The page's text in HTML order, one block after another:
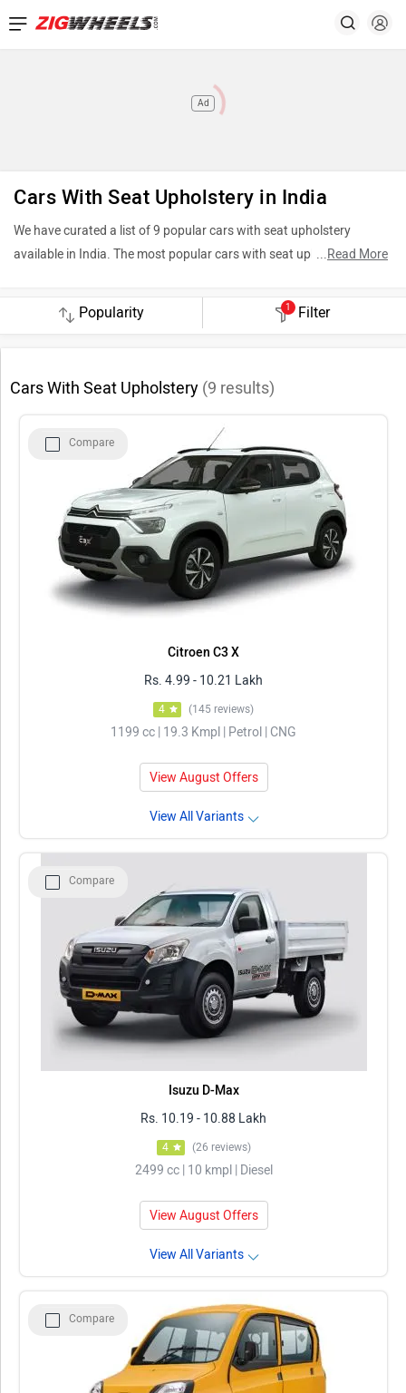
Ad
Cars With Seat Upholstery in India
We have curated a list of 9 popular cars with seat upholstery
available in India. The most popular cars with seat upholstery
and Bajaj Qute (Rs. 3.61 Lakh). To see the latest price in your city,
offers, variants, specifications, pictures, mileage and reviews,
Top 5 Cars With Seat Upholstery 2026
Price in Delhi
Citroen C3
Rs. 4.99 - 10.21 Lakh
Rs. 10.19 - 10.88 Lakh
Bajaj Qute
Rs. 3.61 Lakh
Rolls Royce Phantom
Rs. 8.99 - 10.48 Crore
ISUZU S-CAB
Rs. 10.44 - 12.75 Lakh
...Read More
1 Filter
Cars With Seat Upholstery (9 results)
Compare
Citroen C3 X
Rs. 4.99 - 10.21 Lakh
4 (145 reviews)
1199 cc | 19.3 Kmpl | Petrol | CNG
View August Offers
View All Variants
Compare
Isuzu D-Max
Rs. 10.19 - 10.88 Lakh
4 (26 reviews)
2499 cc | 10 kmpl | Diesel
View August Offers
View All Variants
Compare